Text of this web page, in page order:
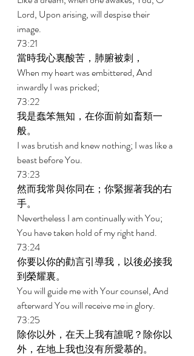
Lord, Upon arising, will despise their
image.
73:21
當時我心裏酸苦，肺腑被刺，
When my heart was embittered, And
inwardly I was pricked;
73:22
我是蠢笨無知，在你面前如畜類一
般。
I was brutish and knew nothing; I was like a
beast before You.
73:23
然而我常與你同在；你緊握著我的右
手。
Nevertheless I am continually with You;
You have taken hold of my right hand.
73:24
你要以你的勸言引導我，以後必接我
到榮耀裏。
You will guide me with Your counsel, And
afterward You will receive me in glory.
73:25
除你以外，在天上我有誰呢？除你以
外，在地上我也沒有所愛慕的。